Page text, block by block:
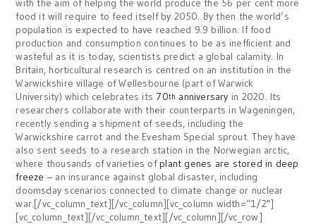
with the aim of helping the world produce the 56 per cent more
food it will require to feed itself by 2050. By then the world’s
population is expected to have reached 9.9 billion. If food
production and consumption continues to be as inefficient and
wasteful as it is today, scientists predict a global calamity. In
Britain, horticultural research is centred on an institution in the
Warwickshire village of Wellesbourne (part of Warwick
University) which celebrates its 70th anniversary in 2020. Its
researchers collaborate with their counterparts in Wageningen,
recently sending a shipment of seeds, including the
Warwickshire carrot and the Evesham Special sprout. They have
also sent seeds to a research station in the Norwegian arctic,
where thousands of varieties ofplant genes are stored in deep
freeze – an insurance against global disaster, including
doomsday scenarios connected to climate change or nuclear
war.[/vc_column_text][/vc_column][vc_column width=”1/2″]
[vc_column_text][/vc_column_text][/vc_column][/vc_row]